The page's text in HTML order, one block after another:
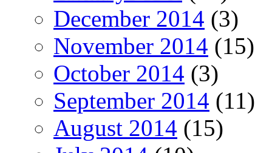
December 2014 (3)
November 2014 (15)
October 2014 (3)
September 2014 (11)
August 2014 (15)